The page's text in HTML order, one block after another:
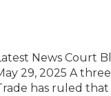
News Court
29, 2025 A
has ruled